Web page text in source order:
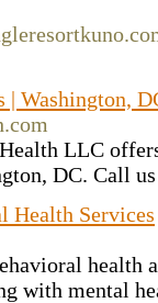
| Washington,
LLC
DC. Call
Health Services
health
with mental